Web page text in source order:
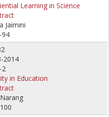
Learning in Science
Jaimini
94
2014
2
in Education